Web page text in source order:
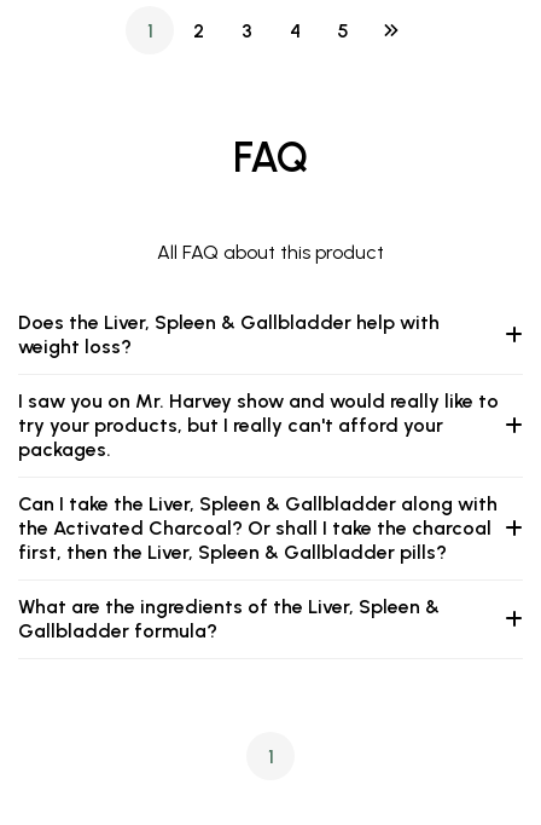
1 2 3 4 5
FAQ
All FAQ about this product
Does the Liver, Spleen & Gallbladder help with
weight loss?
I saw you on Mr. Harvey show and would really like to
try your products, but I really can't afford your
packages.
Can I take the Liver, Spleen & Gallbladder along with
the Activated Charcoal? Or shall I take the charcoal
first, then the Liver, Spleen & Gallbladder pills?
What are the ingredients of the Liver, Spleen &
Gallbladder formula?
1